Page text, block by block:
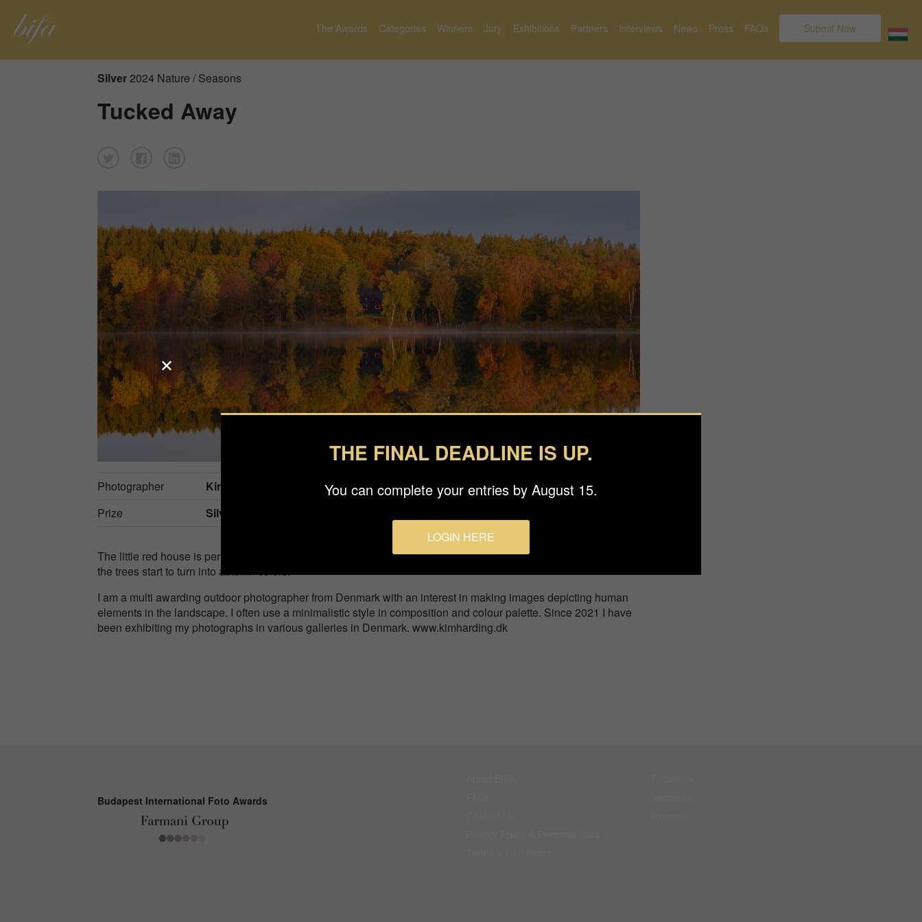
The Awards Categories Winners Jury Exhibitions Partners Interviews News Press FAQs Submit Now
Silver 2024 Nature / Seasons
Tucked Away
Photographer
Kim Harding
Prize
Silver in
The little red house is perfectly tucked away between the trees by the lake. Photographed on a cold morning as
the trees start to turn into autumn colors.
I am a multi awarding outdoor photographer from Denmark with an interest in making images depicting human
elements in the landscape. I often use a minimalistic style in composition and colour palette. Since 2021 I have
been exhibiting my photographs in various galleries in Denmark. www.kimharding.dk
Budapest International Foto Awards
THE FINAL DEADLINE IS UP.
You can complete your entries by August 15.
LOGIN HERE